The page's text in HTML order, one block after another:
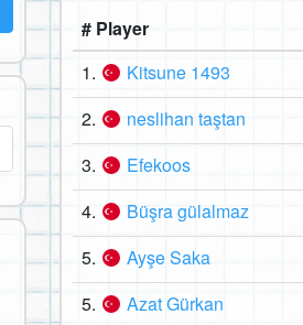
# Player
1.
Kitsune 1493
2. neslihan taştan
3. Efekoos
4. Büşra gülalmaz
5. Ayşe Saka
5. Azat Gürkan